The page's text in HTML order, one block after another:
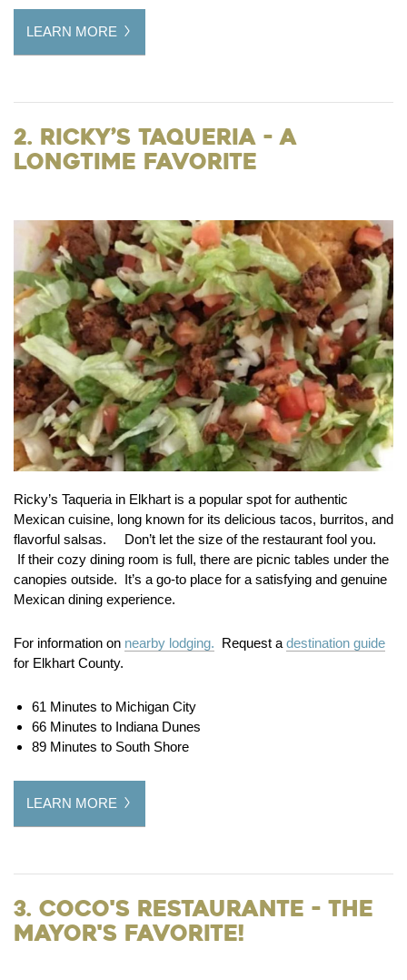
LEARN MORE
2. Ricky’s Taqueria - a
Longtime Favorite
Ricky’s Taqueria in Elkhart is a popular spot for authentic
Mexican cuisine, long known for its delicious tacos, burritos, and
flavorful salsas. Don’t let the size of the restaurant fool you.
If their cozy dining room is full, there are picnic tables under the
canopies outside. It’s a go-to place for a satisfying and genuine
Mexican dining experience.
For information on nearby lodging. Request a destination guide
for Elkhart County.
61 Minutes to Michigan City
66 Minutes to Indiana Dunes
89 Minutes to South Shore
LEARN MORE
3. Coco's Restaurante - the
Mayor's Favorite!